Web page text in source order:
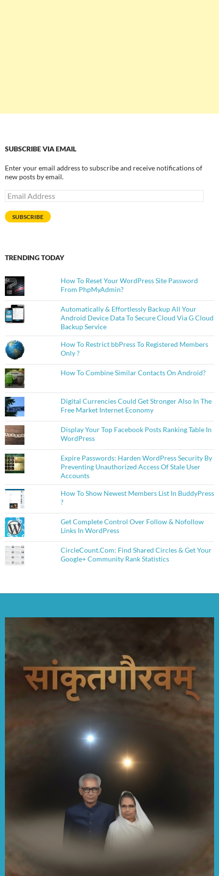
SUBSCRIBE VIA EMAIL
Enter your email address to subscribe and receive notifications of
new posts by email.
Email
Address
SUBSCRIBE
TRENDING TODAY
How To Reset Your WordPress Site Password
From PhpMyAdmin?
Automatically & Effortlessly Backup All Your
Android Device Data To Secure Cloud Via G Cloud
Backup Service
How To Restrict bbPress To Registered Members
Only ?
How To Combine Similar Contacts On Android?
Digital Currencies Could Get Stronger Also In The
Free Market Internet Economy
Display Your Top Facebook Posts Ranking Table In
WordPress
Expire Passwords: Harden WordPress Security By
Preventing Unauthorized Access Of Stale User
Accounts
How To Show Newest Members List In BuddyPress
?
Get Complete Control Over Follow & Nofollow
Links In WordPress
CircleCount.Com: Find Shared Circles & Get Your
Google+ Community Rank Statistics